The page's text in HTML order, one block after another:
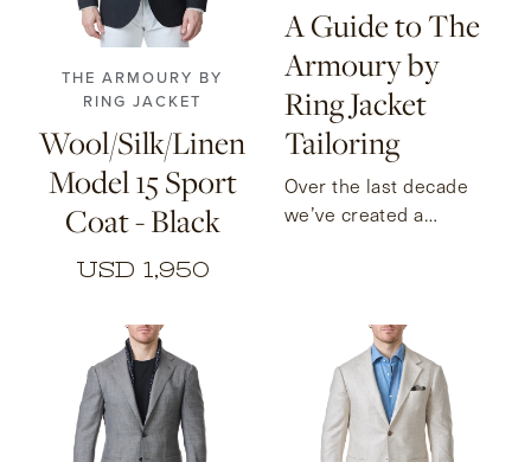
56
THE ARMOURY BY
RING JACKET
Wool/Silk/Linen
Model 15 Sport
Coat - Black
USD 1,950
A Guide to The
Armoury by
Ring Jacket
Tailoring
Over the last decade
we’ve created a
we take a look at the
each of these models.